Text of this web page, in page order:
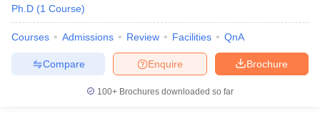
Ph.D (1 Course)
Courses Admissions Review Facilities QnA
Brochure
Enquire
Compare
100+ Brochures downloaded so far